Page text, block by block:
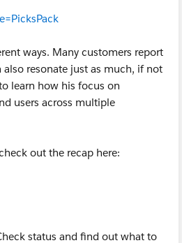
ways. Many customers report
resonate just as much, if not
learn how his focus on
users across multiple
out the recap here:
status and find out what to